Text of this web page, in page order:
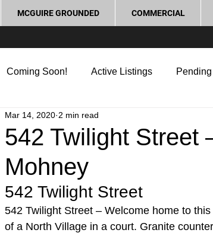
MCGUIRE GROUNDED COMMERCIAL
Coming Soon! Active Listings Pending
Update Home Buying Tips
and Community
542 Twilight Street
Mohney
Mar 14, 2020 2 min read
542 Twilight Street
542 Twilight Street – Welcome home to
of a North Village in a court. Granite